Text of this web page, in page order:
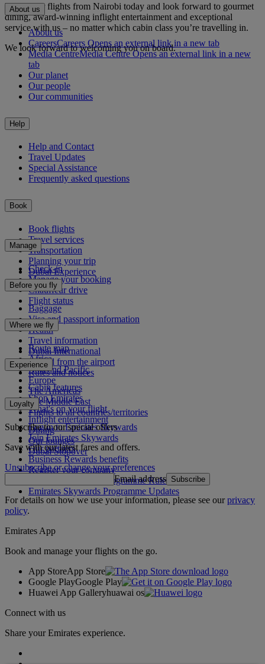
Book your flights from Nairobi today and look forward to gourmet
dining, award-winning inflight entertainment and exceptional
service with us – no matter which cabin class you’re travelling in.
We look forward to welcoming you on board.
About us
About us
CareersCareers Opens an external link in a new tab
Media CentreMedia Centre Opens an external link in a new
tab
Our planet
Our people
Our communities
Help
Help and Contact
Travel Updates
Special Assistance
Frequently asked questions
Book
Book flights
Travel services
Transportation
Planning your trip
Dubai Experience
Manage
Check-in
Manage your booking
Chauffeur drive
Flight status
Before you fly
Baggage
Visa and passport information
Health
Travel information
Dubai International
To and from the airport
Rules and notices
Where we fly
Route map
Africa
Asia and Pacific
Europe
The Americas
The Middle East
Flights to all countries/territories
Experience
Cabin features
Shop Emirates
What's on your flight
Inflight entertainment
Dining
Our lounges
Dubai Stopover
Loyalty
Log in to Emirates Skywards
Join Emirates Skywards
Our partners
Business Rewards benefits
Register your company
Emirates Skywards Programme Rules
Emirates Skywards Programme Updates
Subscribe to our special offers
Save with our latest fares and offers.
Unsubscribe or change your preferences
Email address Subscribe
For details on how we use your information, please see ourprivacy
policy.
Emirates App
Book and manage your flights on the go.
App StoreApp Store
Google PlayGoogle Play
Huawei App Galleryhuawai os
Connect with us
Share your Emirates experience.